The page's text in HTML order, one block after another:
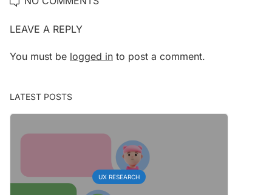
LEAVE A REPLY
You must be logged in to post a comment.
LATEST POSTS
UX RESEARCH